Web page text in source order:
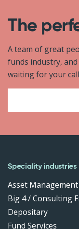
The
A team of great
funds industry,
waiting for your
Speciality industries
Asset Management
Big 4 / Consulting
Depositary
Fund Services